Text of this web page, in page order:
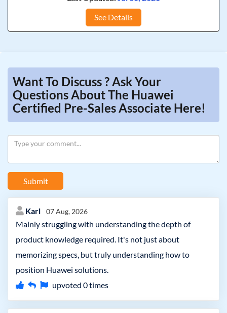
See Details
Want To Discuss ? Ask Your
Questions About The Huawei
Certified Pre-Sales Associate Here!
Submit
Karl 07 Aug, 2026
Mainly struggling with understanding the depth of
product knowledge required. It's not just about
memorizing specs, but truly understanding how to
position Huawei solutions.
upvoted 0times